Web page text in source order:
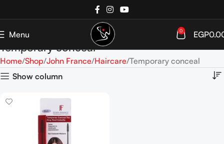
Menu 0 EGP
Temporary conceal
Home Shop John France Haircare Temporary conceal
Show column